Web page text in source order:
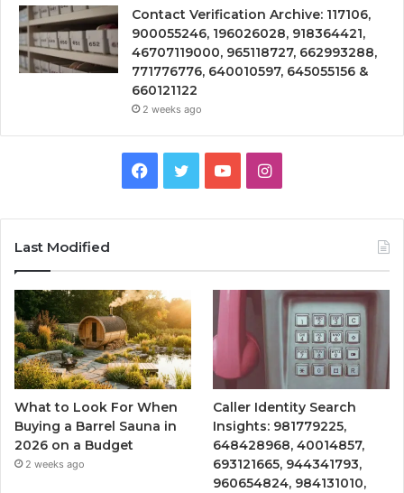
Contact Verification Archive: 117106,
900055246, 196026028, 918364421,
46707119000, 965118727, 662993288,
771776776, 640010597, 645055156 &
660121122
2 weeks ago
Facebook
TwitterYouTubeInstagram
Last Modified
What to Look For When
Buying a Barrel Sauna in
2026 on a Budget
2 weeks ago
Caller Identity Search
Insights: 981779225,
648428968, 40014857,
693121665, 944341793,
960654824, 984131010,